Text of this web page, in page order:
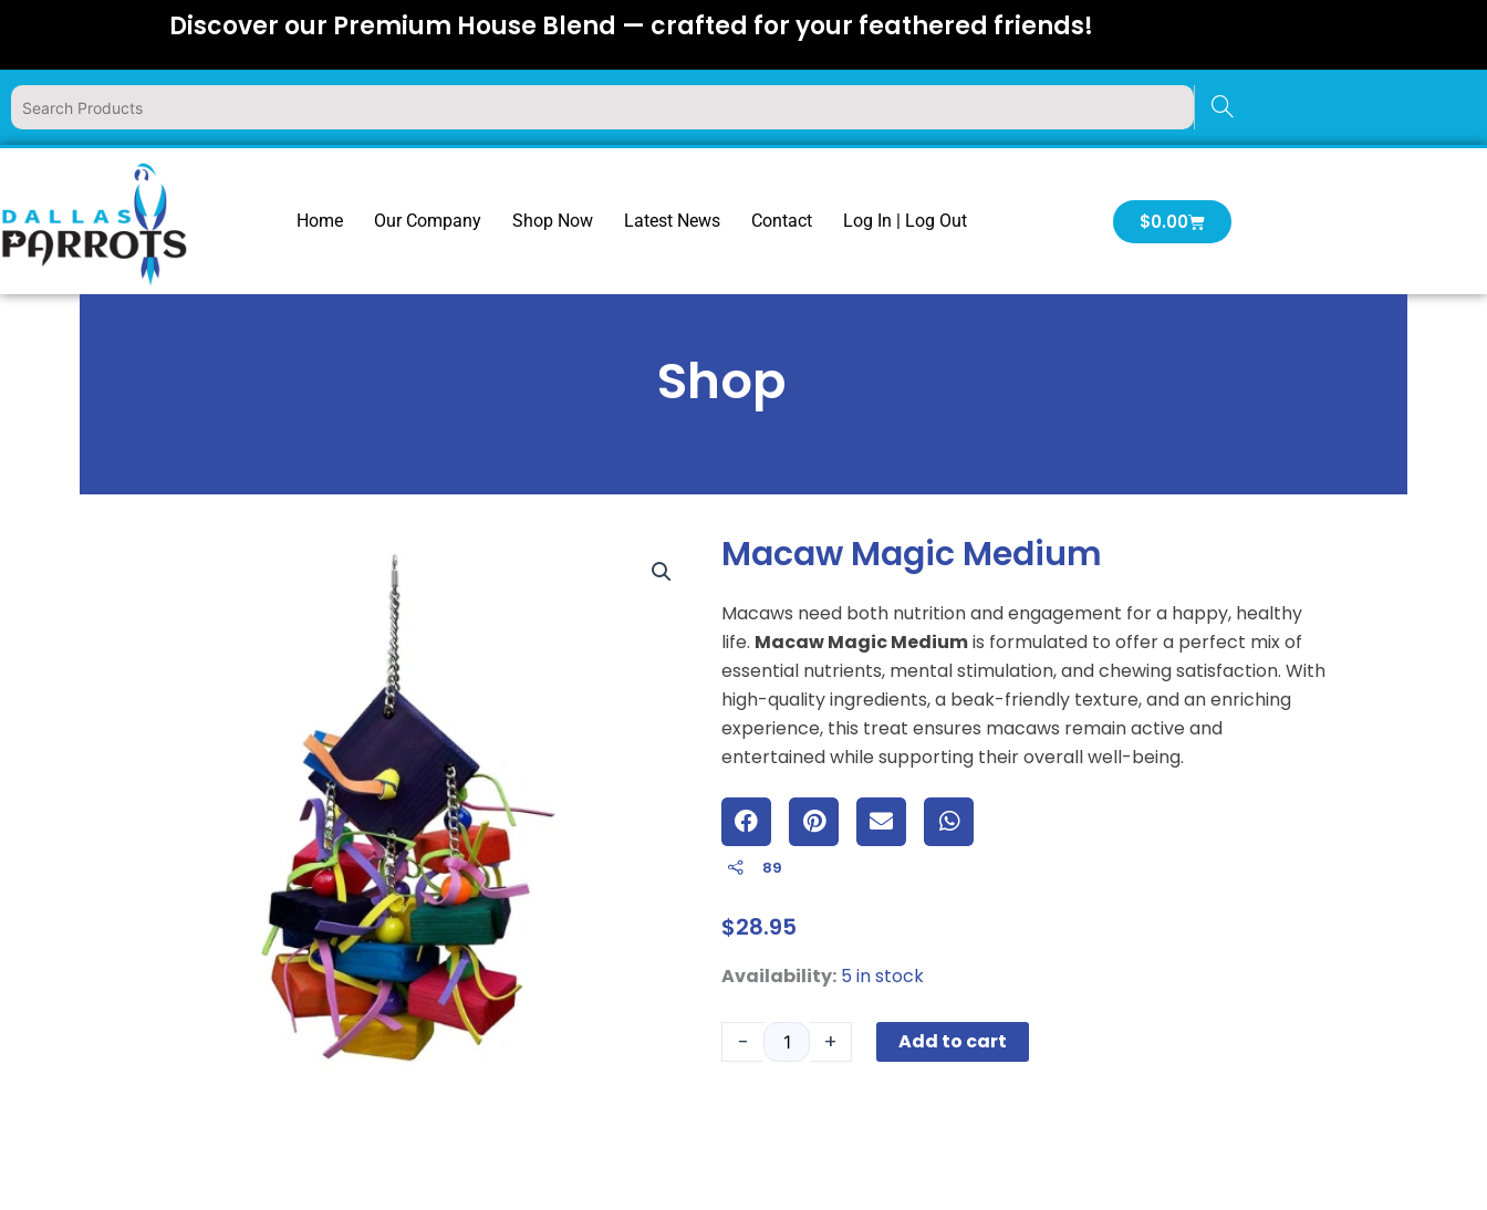
content
Discover our Premium House Blend — crafted for your feathered friends!
Home Our Company Shop Now Latest News Contact Log In | Log Out $0.00Cart
Shop
Macaw Magic Medium
Macaws need both nutrition and engagement for a happy, healthy
life. Macaw Magic Mediumis formulated to offer a perfect mix of
essential nutrients, mental stimulation, and chewing satisfaction. With
high-quality ingredients, a beak-friendly texture, and an enriching
experience, this treat ensures macaws remain active and
entertained while supporting their overall well-being.
89
$28.95
Availability: 5 in stock
-
Macaw
Medium
quantity
+ Add to cart